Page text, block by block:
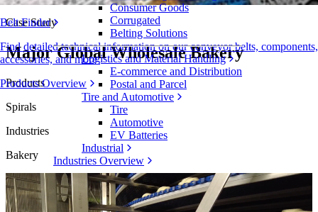
Belt Finder
Find detailed technical information on our conveyor belts, components,
accessories, and more
Products Overview
Consumer Goods
Corrugated
Belting Solutions
Logistics and Material Handling
E-commerce and Distribution
Postal and Parcel
Tire and Automotive
Tire
Automotive
EV Batteries
Industrial
Industries Overview
Case Study
Major Global Wholesale Bakery
Products
Spirals
Industries
Bakery